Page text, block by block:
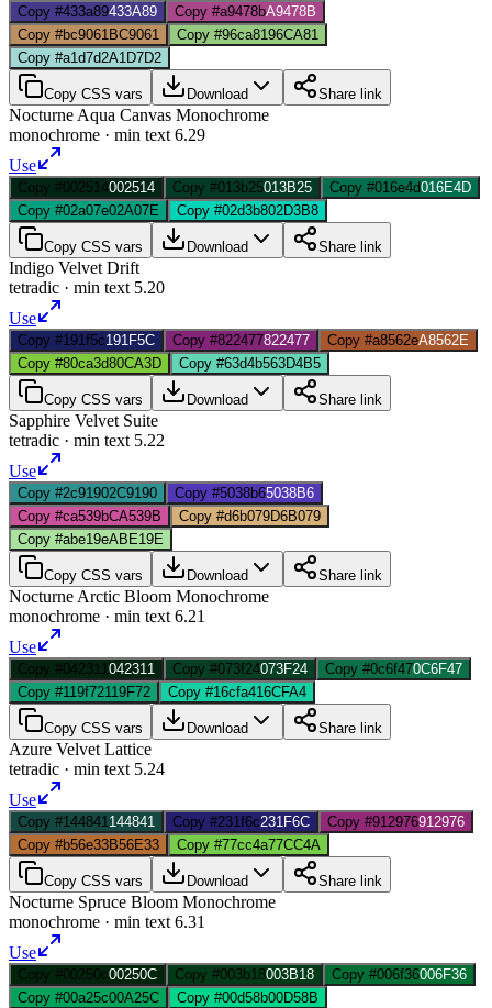
Copy #433a89433A89 Copy #a9478bA9478B
Copy #bc9061 BC9061 Copy #96ca8196CA81
Copy #a1d7d2A1D7D2
Copy CSS vars Download Share link
Nocturne Aqua Canvas Monochrome
monochrome · min text 6.29
Use
Copy #002514002514 Copy #013b25013B25 Copy #016e4d016E4D
Copy #02a07e02A07E Copy #02d3b802D3B8
Copy CSS vars Download Share link
Indigo Velvet Drift
tetradic · min text 5.20
Use
Copy #191f5c191F5C Copy #822477822477 Copy #a8562eA8562E
Copy #80ca3d80CA3D Copy #63d4b563D4B5
Copy CSS vars Download Share link
Sapphire Velvet Suite
tetradic · min text 5.22
Use
Copy #2c91902C9190 Copy #5038b65038B6
Copy #ca539bCA539B Copy #d6b079D6B079
Copy #abe19eABE19E
Copy CSS vars Download Share link
Nocturne Arctic Bloom Monochrome
monochrome · min text 6.21
Use
Copy #042311 042311 Copy #073f24073F24 Copy #0c6f470C6F47
Copy #119f72119F72 Copy #16cfa416CFA4
Copy CSS vars Download Share link
Azure Velvet Lattice
tetradic · min text 5.24
Use
Copy #144841 144841 Copy #231f6c231F6C Copy #912976912976
Copy #b56e33B56E33 Copy #77cc4a77CC4A
Copy CSS vars Download Share link
Nocturne Spruce Bloom Monochrome
monochrome · min text 6.31
Use
Copy #00250c00250C Copy #003b18003B18 Copy #006f36006F36
Copy #00a25c00A25C Copy #00d58b00D58B